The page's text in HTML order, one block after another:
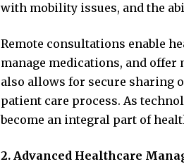
with mobility issues, and the
Remote consultations enable
manage medications, and
also allows for secure sharing
patient care process. As
become an integral part of
2. Advanced Healthcare